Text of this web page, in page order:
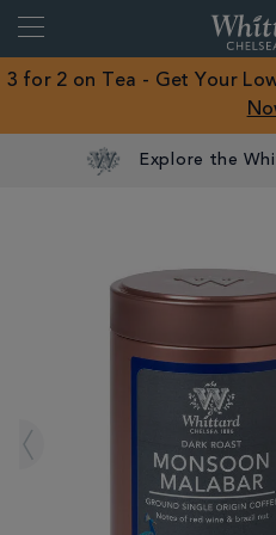
Close
3 for 2 on Tea - Get Your
Explore the